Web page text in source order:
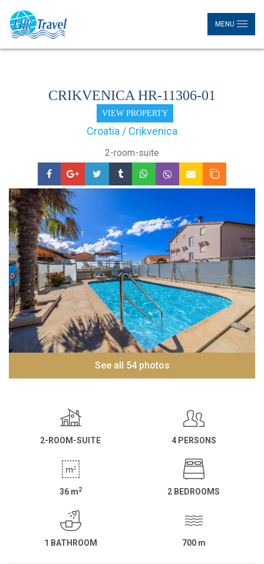
MENU
CRIKVENICA HR-11306-01
VIEW PROPERTY
Croatia / Crikvenica
2-room-suite
See all 54 photos
2-ROOM-SUITE 4 PERSONS
36 m2 2 BEDROOMS
1 BATHROOM 700 m